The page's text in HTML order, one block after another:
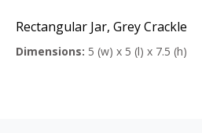
Rectangular Jar, Grey Crackle
Dimensions: 5 (w) x 5 (l) x 7.5 (h)